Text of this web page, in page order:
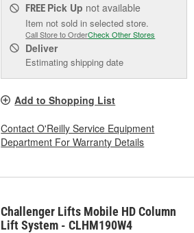
FREE Pick Up not available
Item not sold in selected store.
Call Store to OrderCheck Other Stores
Deliver
Estimating shipping date
Add to Shopping List
Contact O'Reilly Service Equipment
Department For Warranty Details
Challenger Lifts Mobile HD Column
Lift System - CLHM190W4